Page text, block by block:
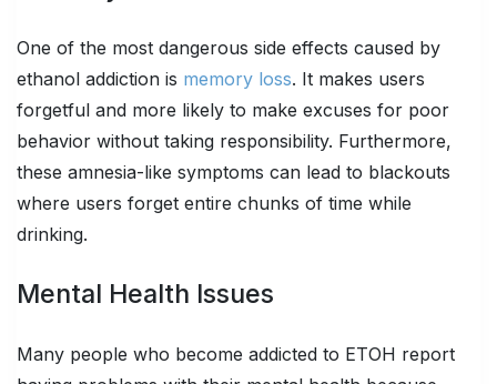
One of the most dangerous side effects caused by
ethanol addiction is memory loss. It makes users
forgetful and more likely to make excuses for poor
behavior without taking responsibility. Furthermore,
these amnesia-like symptoms can lead to blackouts
where users forget entire chunks of time while
drinking.
Mental Health Issues
Many people who become addicted to ETOH report